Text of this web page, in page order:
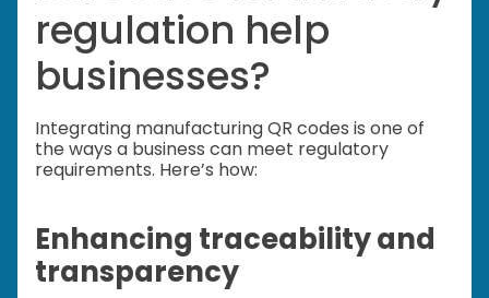
regulation help
businesses?
Integrating manufacturing QR codes is one of
the ways a business can meet regulatory
requirements. Here’s how:
Enhancing traceability and
transparency